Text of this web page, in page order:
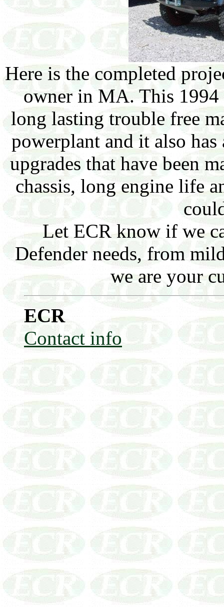
Here is the completed
owner in MA. This 1994
long lasting trouble free
powerplant and it also
upgrades that have been
chassis, long engine life
Let ECR know if we
Defender needs, from
we are your
ECR
Contact info